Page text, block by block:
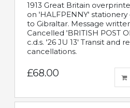
1913 Great Britain
on 'HALFPENNY'
to Gibraltar. Message
Cancelled 'BRITISH POST
c.d.s. '26 JU 13' Transit and
cancellations.
£68.00